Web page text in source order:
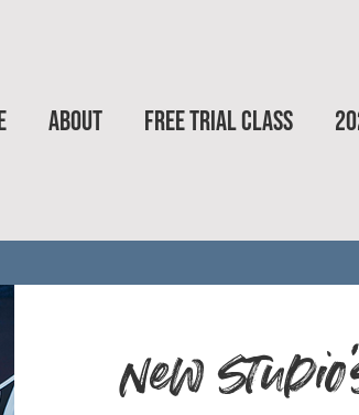
ABOUT FREE TRIAL CLASS
new